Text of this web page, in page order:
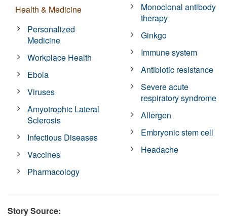
Health & Medicine
Personalized
Medicine
Workplace Health
Ebola
Viruses
Amyotrophic Lateral
Sclerosis
Infectious Diseases
Vaccines
Pharmacology
Monoclonal antibody
therapy
Ginkgo
Immune system
Antibiotic resistance
Severe acute
respiratory syndrome
Allergen
Embryonic stem cell
Headache
Story Source: